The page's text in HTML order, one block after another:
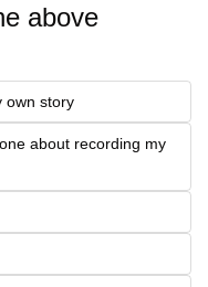
above
own story
about recording my